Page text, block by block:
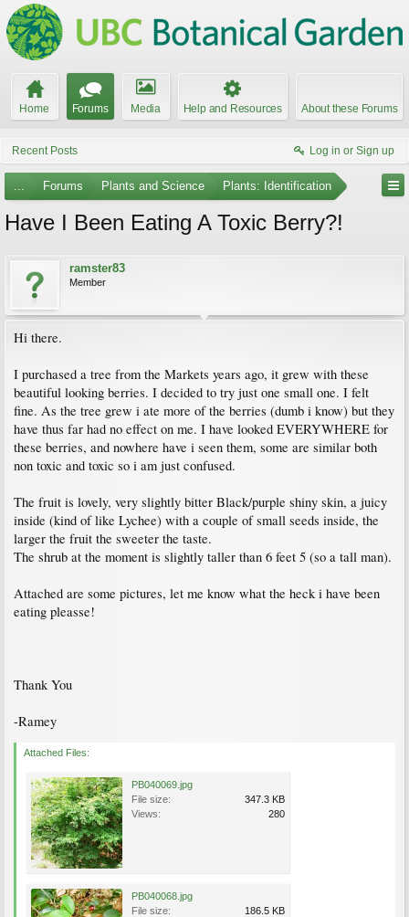
Home Forums Media Help and Resources About these Forums
Recent Posts Log in or Sign up
... Forums Plants and Science Plants: Identification
Have I Been Eating A Toxic Berry?!
ramster83
Member
Hi there.
I purchased a tree from the Markets years ago, it grew with these
beautiful looking berries. I decided to try just one small one. I felt
fine. As the tree grew i ate more of the berries (dumb i know) but they
have thus far had no effect on me. I have looked EVERYWHERE for
these berries, and nowhere have i seen them, some are similar both
non toxic and toxic so i am just confused.
The fruit is lovely, very slightly bitter Black/purple shiny skin, a juicy
inside (kind of like Lychee) with a couple of small seeds inside, the
larger the fruit the sweeter the taste.
The shrub at the moment is slightly taller than 6 feet 5 (so a tall man).
Attached are some pictures, let me know what the heck i have been
eating pleasse!
Thank You
-Ramey
Attached Files:
PB040069.jpg
File size:
347.3 KB
Views:
280
PB040068.jpg
File size:
186.5 KB